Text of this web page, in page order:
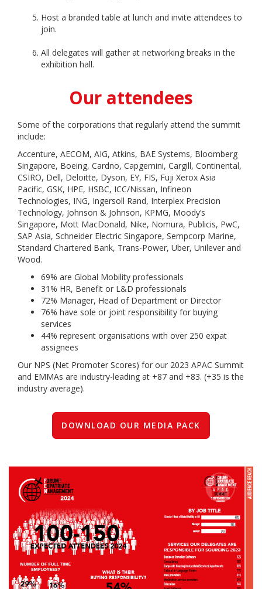
Host a branded table at lunch and invite attendees to
join.
All delegates will gather at networking breaks in the
exhibition hall.
Our attendees
Some of the corporations that regularly attend the summit
include:
Accenture, AECOM, AIG, Atkins, BAE Systems, Bloomberg
Singapore, Boeing, Cardno, Capgemini, Cargill, Continental,
CSIRO, Dell, Deloitte, Dyson, EY, FIS, Fuji Xerox Asia
Pacific, GSK, HPE, HSBC, ICC/Nissan, Infineon
Technologies, ING, Ingersoll Rand, Interplex Precision
Technology, Johnson & Johnson, KPMG, Moody’s
Singapore, Mott MacDonald, Nike, Nomura, Publicis, PwC,
SAP Asia, Schneider Electric Singapore, Sempcorp Marine,
Standard Chartered Bank, Trans-Power, Uber, Unilever and
Wood.
69% are Global Mobility professionals
31% HR, Benefit or L&D professionals
72% Manager, Head of Department or Director
76% have sole or joint responsibility for buying
services
44% represent organisations with over 250 expat
assignees
Our NPS (Net Promoter Scores) for our 2023 APAC Summit
and EMMAs are industry-leading at +87 and +83. (+35 is the
industry average).
DOWNLOAD OUR MEDIA PACK